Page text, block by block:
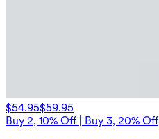
$54.95$59.95
Buy 2, 10% Off | Buy 3, 20% Off